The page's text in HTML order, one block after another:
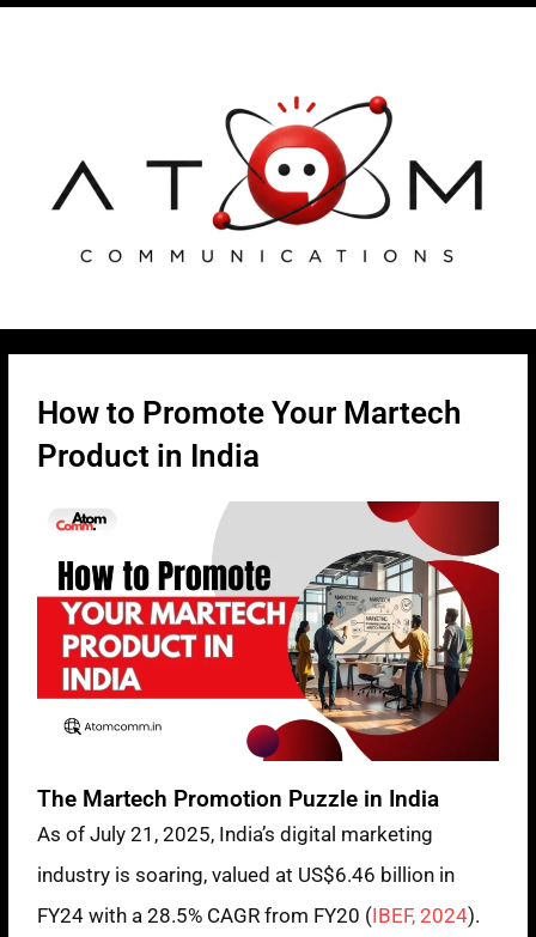
How to Promote Your Martech
Product in India
The Martech Promotion Puzzle in India
As of July 21, 2025, India’s digital marketing
industry is soaring, valued at US$6.46 billion in
FY24 with a 28.5% CAGR from FY20 (IBEF, 2024).